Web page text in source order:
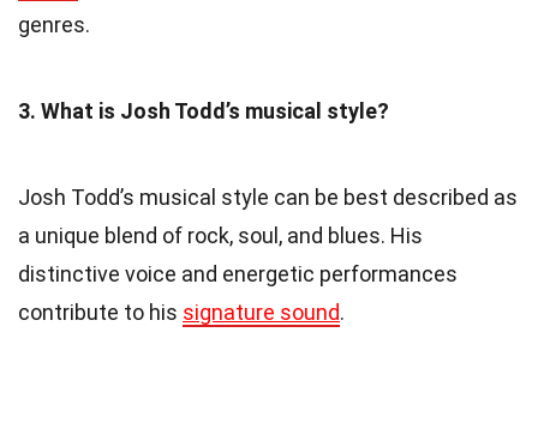
genres.
3. What is Josh Todd’s musical style?
Josh Todd’s musical style can be best described as
a unique blend of rock, soul, and blues. His
distinctive voice and energetic performances
contribute to his signature sound.